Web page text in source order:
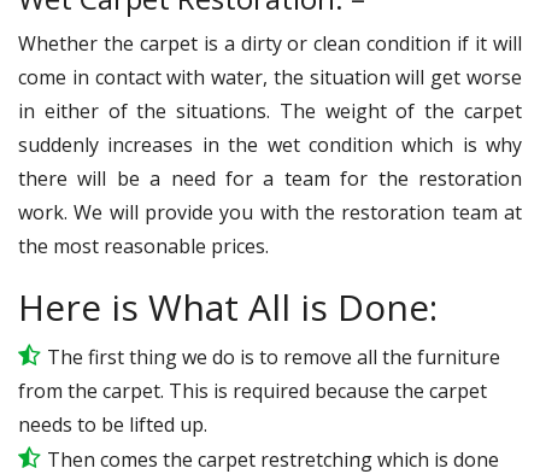
Whether the carpet is a dirty or clean condition if it will
come in contact with water, the situation will get worse
in either of the situations. The weight of the carpet
suddenly increases in the wet condition which is why
there will be a need for a team for the restoration
work. We will provide you with the restoration team at
the most reasonable prices.
Here is What All is Done:
The first thing we do is to remove all the furniture
from the carpet. This is required because the carpet
needs to be lifted up.
Then comes the carpet restretching which is done